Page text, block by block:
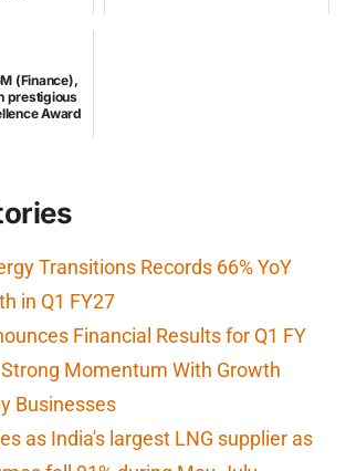
(Finance),
prestigious
Award
Transitions Records 66% YoY
in Q1 FY27
Financial Results for Q1 FY
Momentum With Growth
Businesses
as India's largest LNG supplier as